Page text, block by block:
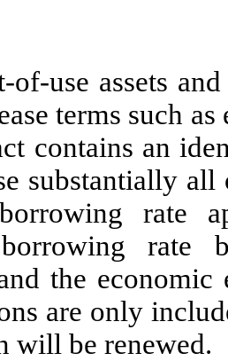
use assets
terms such
contains an
substantially
rate
rate
the
are only
will be renewed.